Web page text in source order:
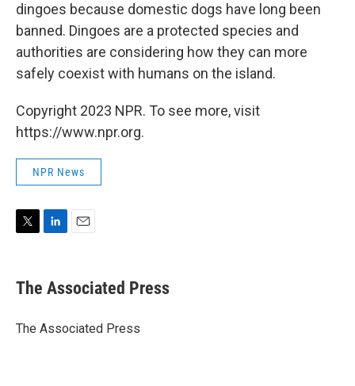
dingoes because domestic dogs have long been
banned. Dingoes are a protected species and
authorities are considering how they can more
safely coexist with humans on the island.
Copyright 2023 NPR. To see more, visit
https://www.npr.org.
NPR News
t
t
r
k
e
I
i
l
The Associated Press
The Associated Press